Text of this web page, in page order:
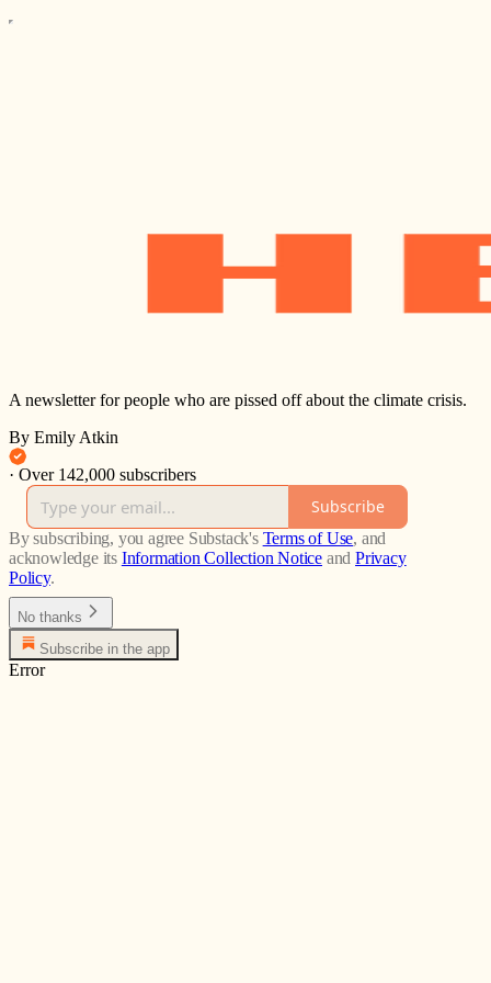
A newsletter for people who are pissed off about the climate crisis.
By Emily Atkin
· Over 142,000 subscribers
Subscribe
By subscribing, you agree Substack's Terms of Use, and
acknowledge its Information Collection Notice and Privacy
Policy.
No thanks
Subscribe in the app
Error